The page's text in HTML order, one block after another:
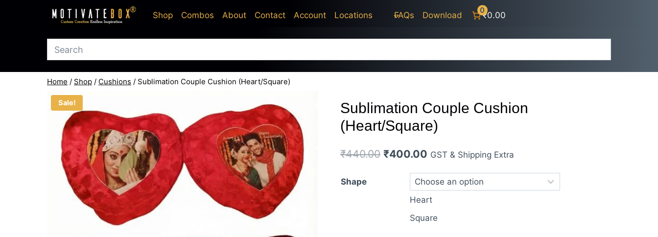
Shop Combos About Contact Account Locations FAQs Download
0
₹0.00
Home / Shop / Cushions / Sublimation Couple Cushion (Heart/Square)
Sale!
Sublimation Couple Cushion
(Heart/Square)
₹440.00 Original
₹440.00.
₹400.00 Current
price
is:
₹400.00.
GST & Shipping Extra
Shape
Heart
Square
was:
is: